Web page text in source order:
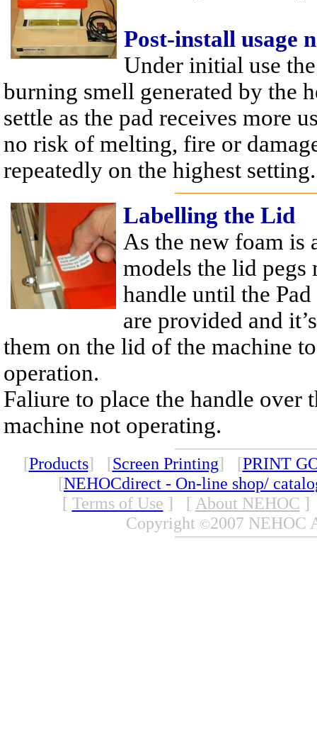
Post-install usage
Under initial use
burning smell generated by the
settle as the pad receives more
no risk of melting, fire or
repeatedly on the highest setting.
Labelling the Lid
As the new foam is
models the lid pegs
handle until the
are provided and
them on the lid of the machine
operation.
Faliure to place the handle over
machine not operating.
[Products] [Screen Printing] [PRINT
[NEHOCdirect - On-line shop/
[ Terms of Use ] [ About NEHOC
Copyright ©2007 NEHOC